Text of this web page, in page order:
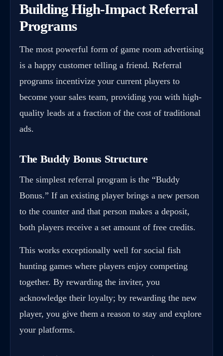
Building High-Impact Referral
Programs
The most powerful form of game room advertising
is a happy customer telling a friend. Referral
programs incentivize your current players to
become your sales team, providing you with high-
quality leads at a fraction of the cost of traditional
ads.
The Buddy Bonus Structure
The simplest referral program is the “Buddy
Bonus.” If an existing player brings a new person
to the counter and that person makes a deposit,
both players receive a set amount of free credits.
This works exceptionally well for social fish
hunting games where players enjoy competing
together. By rewarding the inviter, you
acknowledge their loyalty; by rewarding the new
player, you give them a reason to stay and explore
your platforms.